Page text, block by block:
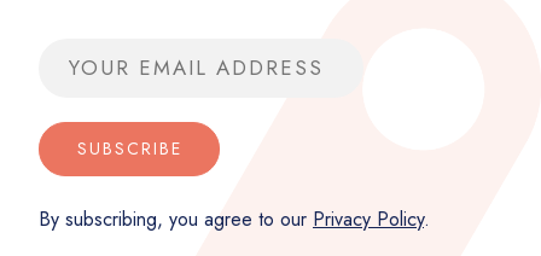
Email address
SUBSCRIBE
By subscribing, you agree to our Privacy Policy.